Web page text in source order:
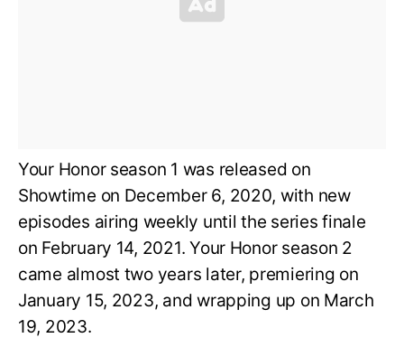
Your Honor season 1 was released on
Showtime on December 6, 2020, with new
episodes airing weekly until the series finale
on February 14, 2021. Your Honor season 2
came almost two years later, premiering on
January 15, 2023, and wrapping up on March
19, 2023.